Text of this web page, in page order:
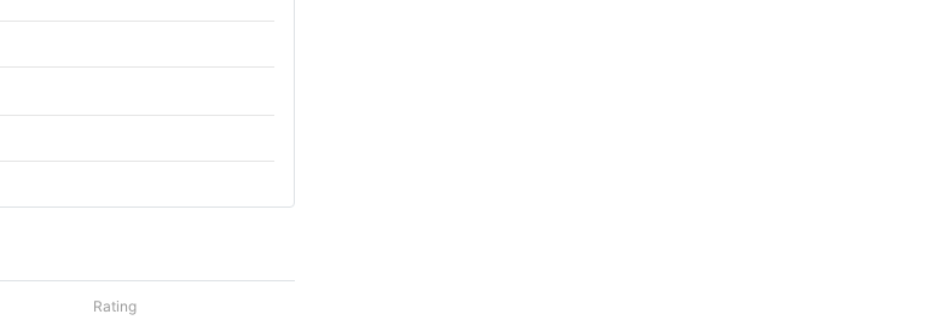
Rating